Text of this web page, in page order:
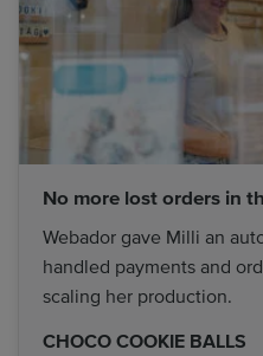
No more lost orders in
Webador gave Milli an
handled payments and
scaling her production.
CHOCO COOKIE BALLS